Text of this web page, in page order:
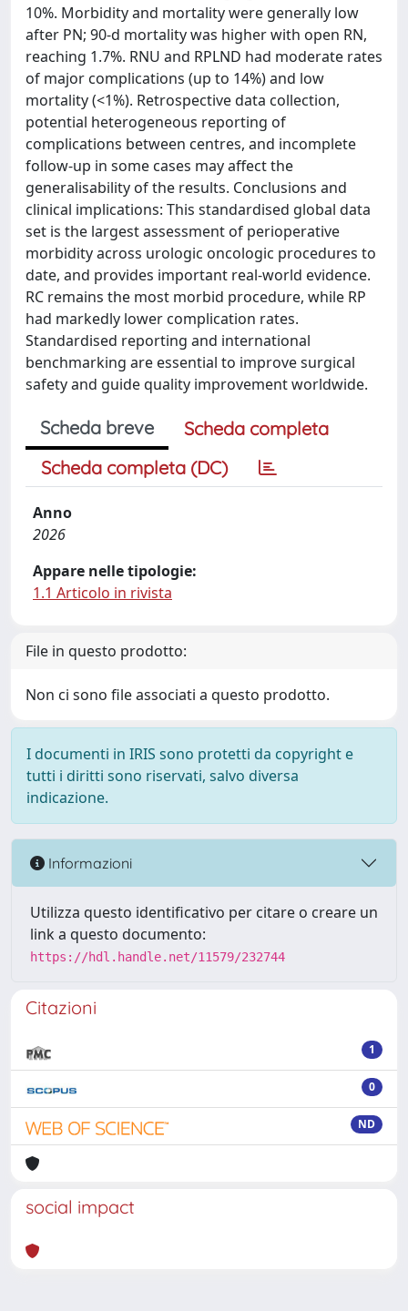
10%. Morbidity and mortality were generally low
after PN; 90-d mortality was higher with open RN,
reaching 1.7%. RNU and RPLND had moderate rates
of major complications (up to 14%) and low
mortality (<1%). Retrospective data collection,
potential heterogeneous reporting of
complications between centres, and incomplete
follow-up in some cases may affect the
generalisability of the results. Conclusions and
clinical implications: This standardised global data
set is the largest assessment of perioperative
morbidity across urologic oncologic procedures to
date, and provides important real-world evidence.
RC remains the most morbid procedure, while RP
had markedly lower complication rates.
Standardised reporting and international
benchmarking are essential to improve surgical
safety and guide quality improvement worldwide.
Scheda breve
Scheda completa
Scheda completa (DC)
Anno
2026
Appare nelle tipologie:
1.1 Articolo in rivista
File in questo prodotto:
Non ci sono file associati a questo prodotto.
I documenti in IRIS sono protetti da copyright e
tutti i diritti sono riservati, salvo diversa
indicazione.
Informazioni
Utilizza questo identificativo per citare o creare un
link a questo documento:
https://hdl.handle.net/11579/232744
Citazioni
1
0
ND
social impact